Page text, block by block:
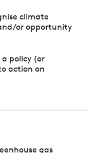
climate
or opportunity
a policy (or
action on
gas